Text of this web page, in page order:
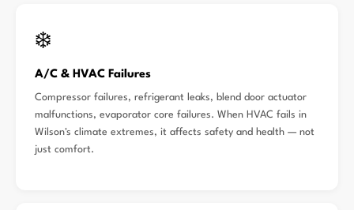
❄️
A/C & HVAC Failures
Compressor failures, refrigerant leaks, blend door actuator
malfunctions, evaporator core failures. When HVAC fails in
Wilson's climate extremes, it affects safety and health — not
just comfort.